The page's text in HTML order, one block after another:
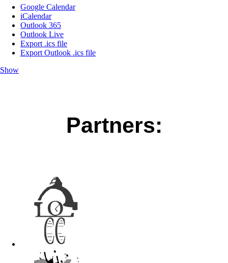
Google Calendar
iCalendar
Outlook 365
Outlook Live
Export .ics file
Export Outlook .ics file
Show
Partners: